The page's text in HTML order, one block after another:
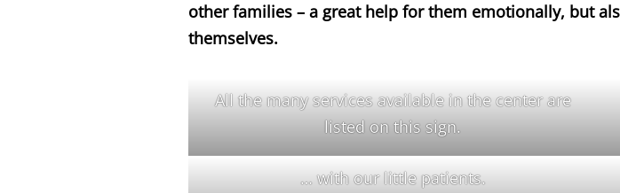
other families – a great help for them emotionally, but
themselves.
All the many services available in the center are
listed on this sign.
… with our little patients.